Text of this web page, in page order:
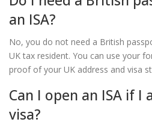
an ISA?
No, you do not need a British
UK tax resident. You can use your
proof of your UK address and visa
Can I open an ISA if
visa?